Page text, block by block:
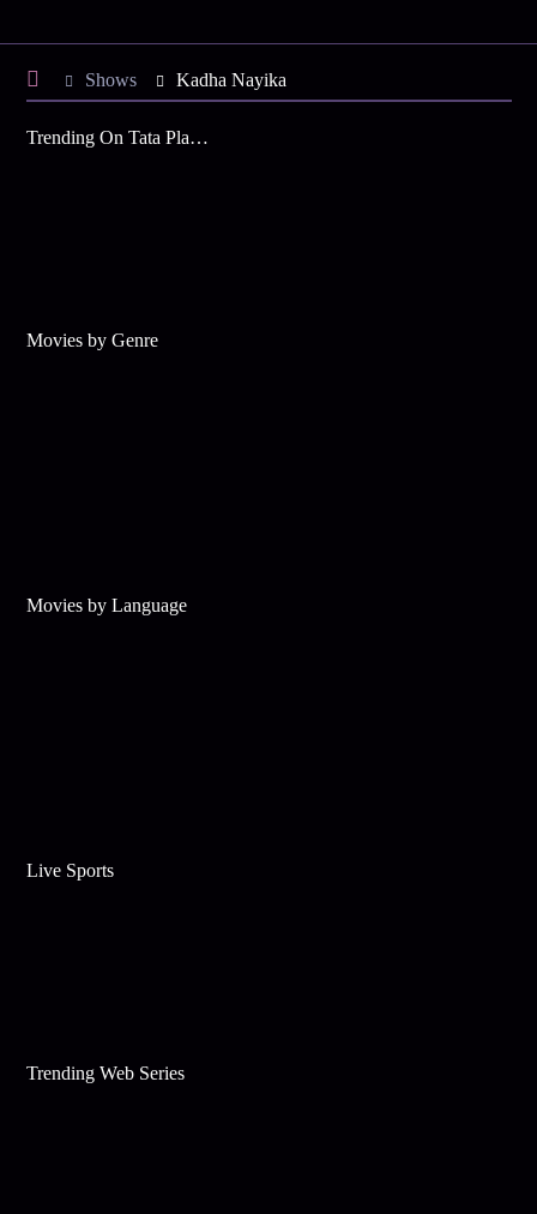
Shows Kadha Nayika
Trending On Tata Play Binge
Movies by Genre
Movies by Language
Live Sports
Trending Web Series